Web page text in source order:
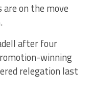
on the move
after four
winning
relegation last